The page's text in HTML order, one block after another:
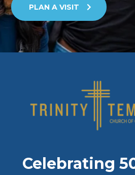
PLAN A VISIT
Celebrating